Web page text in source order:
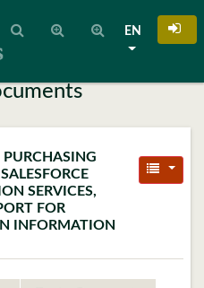
EN
SERVICES,
FOR
INFORMATION